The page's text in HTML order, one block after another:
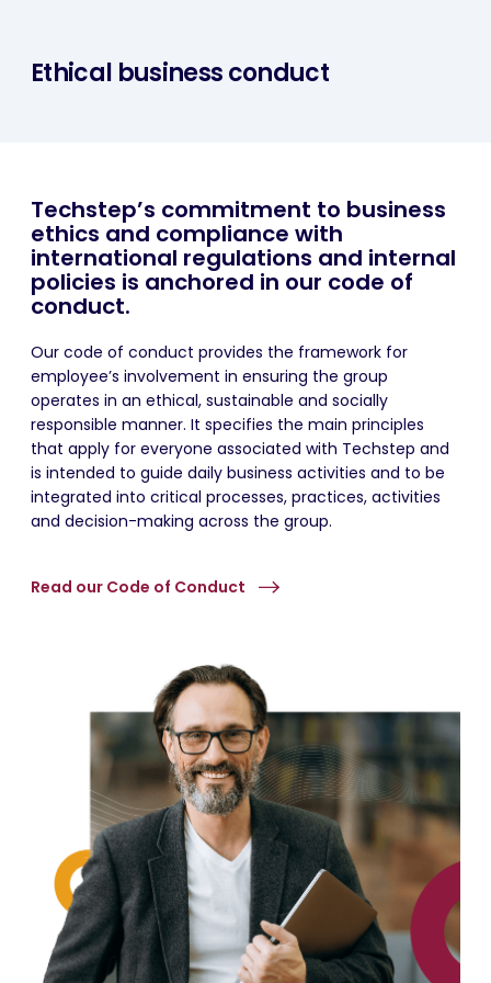
Ethical business conduct
Techstep’s commitment to business
ethics and compliance with
international regulations and internal
policies is anchored in our code of
conduct.
Our code of conduct provides the framework for
employee’s involvement in ensuring the group
operates in an ethical, sustainable and socially
responsible manner. It specifies the main principles
that apply for everyone associated with Techstep and
is intended to guide daily business activities and to be
integrated into critical processes, practices, activities
and decision-making across the group.
Read our Code of Conduct